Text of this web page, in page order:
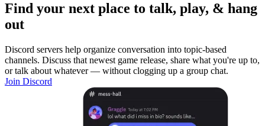
Find your next place to talk, play, & hang
out
Discord servers help organize conversation into topic-based
channels. Discuss that newest game release, share what you're up to,
or talk about whatever — without clogging up a group chat.
Join Discord